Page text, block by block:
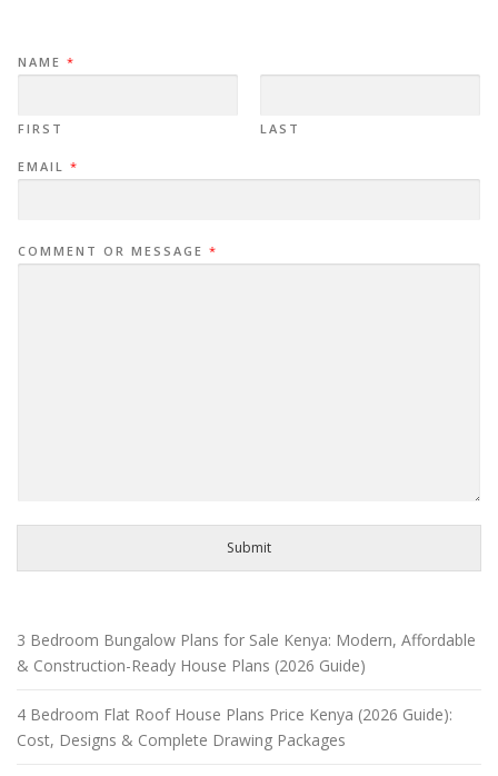
NAME *
FIRST LAST
EMAIL *
COMMENT OR MESSAGE *
Submit
3 Bedroom Bungalow Plans for Sale Kenya: Modern, Affordable
& Construction-Ready House Plans (2026 Guide)
4 Bedroom Flat Roof House Plans Price Kenya (2026 Guide):
Cost, Designs & Complete Drawing Packages